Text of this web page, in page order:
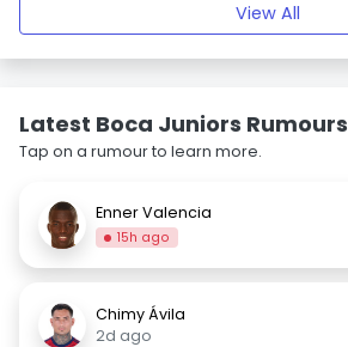
View All
Latest Boca Juniors Rumours
Tap on a rumour to learn more.
Enner Valencia
15h ago
Chimy Ávila
2d ago